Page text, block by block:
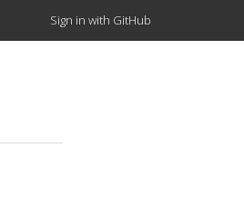
Sign in with GitHub